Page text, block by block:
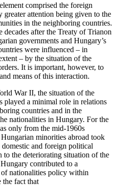
comprised the foreign
attention being given to the
in the neighboring countries.
decades after the Treaty of Trianon
governments and Hungary’s
were influenced – in
– by the situation of the
It is important, however, to
means of this interaction.
War II, the situation of the
a minimal role in relations
countries and in the
nationalities in Hungary. For the
only from the mid-1960s
minorities abroad took
and foreign political
to the deteriorating situation of the
contributed to a
nationalities policy within
fact that